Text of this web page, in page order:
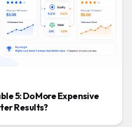
5: Do More Expensive
Results?